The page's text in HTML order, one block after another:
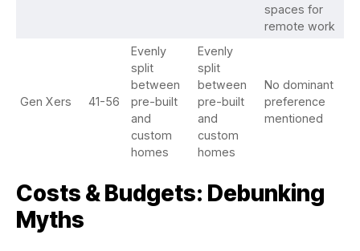
spaces for
remote work
Gen Xers 41-56
Evenly
split
between
pre-built
and
custom
homes
Evenly
split
between
pre-built
and
custom
homes
No dominant
preference
mentioned
Costs & Budgets: Debunking
Myths